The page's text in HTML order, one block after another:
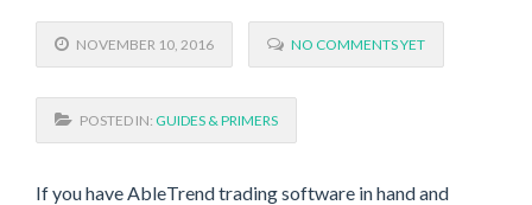
NOVEMBER 10, 2016 NO COMMENTS YET
POSTED IN: GUIDES & PRIMERS
If you have AbleTrend trading software in hand and